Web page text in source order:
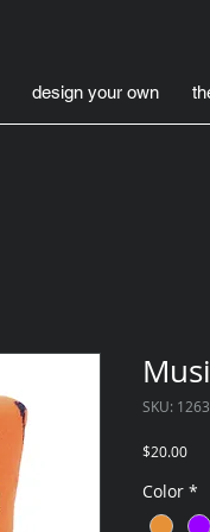
design your own
SKU:
$20.00Price
Color *